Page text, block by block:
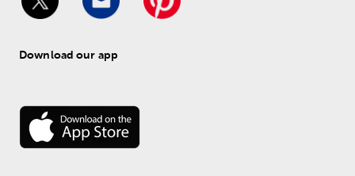
Download our app